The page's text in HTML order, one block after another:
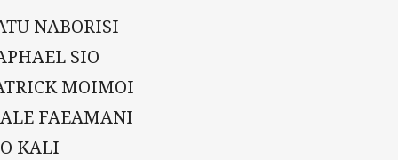
NABORISI
SIO
MOIMOI
FAEAMANI
KALI